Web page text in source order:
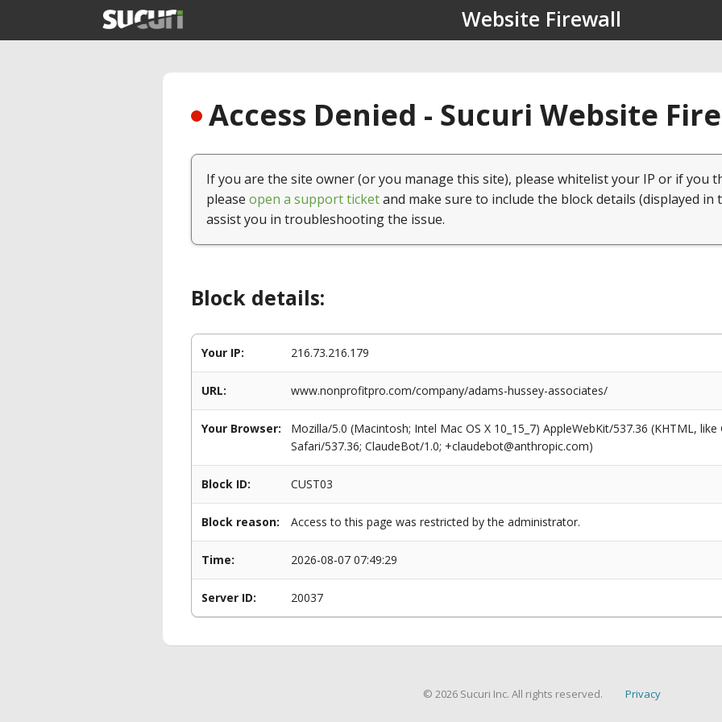
Website Firewall
Access Denied - Sucuri Website
If you are the site owner (or you manage this site), please whitelist your IP or if you
please open a support ticketand make sure to include the block details (displayed in
assist you in troubleshooting the issue.
Block details:
Your IP: 216.73.216.179
URL: www.nonprofitpro.com/company/adams-hussey-associates/
Your Browser:
Mozilla/5.0 (Macintosh; Intel Mac OS X 10_15_7) AppleWebKit/537.36 (KHTML,
Safari/537.36; ClaudeBot/1.0; +claudebot@anthropic.com)
Block ID: CUST03
Block reason: Access to this page was restricted by the administrator.
Time: 2026-08-07 07:49:29
Server ID: 20037
© 2026 Sucuri Inc. All rights reserved. Privacy